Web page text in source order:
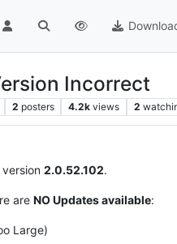
Incorrect
2 posters 4.2k views 2
2.0.52.102.
are NO Updates available:
Large)